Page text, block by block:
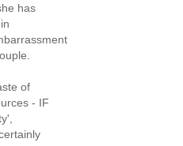
has
of
- IF